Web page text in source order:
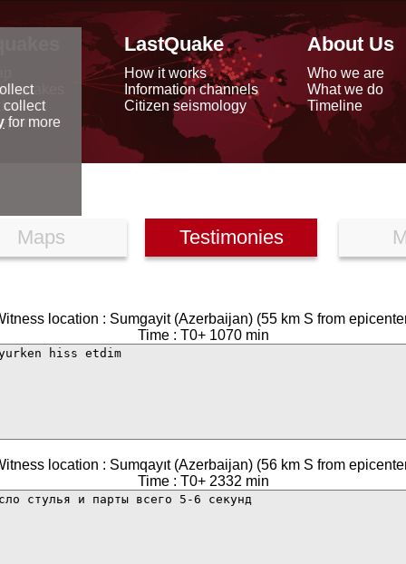
LastQuake
How it works
Information channels
Citizen seismology
About Us
Who we are
What we do
Timeline
Maps Testimonies
location : Sumgayit (Azerbaijan) (55 km S from
Time : T0+ 1070 min
location : Sumqayıt (Azerbaijan) (56 km S from
Time : T0+ 2332 min
collect
for more